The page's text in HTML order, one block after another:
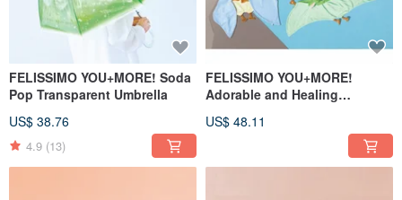
FELISSIMO YOU+MORE! Soda
Pop Transparent Umbrella
US$ 38.76
4.9 (13)
FELISSIMO YOU+MORE!
Adorable and Healing
US$ 48.11